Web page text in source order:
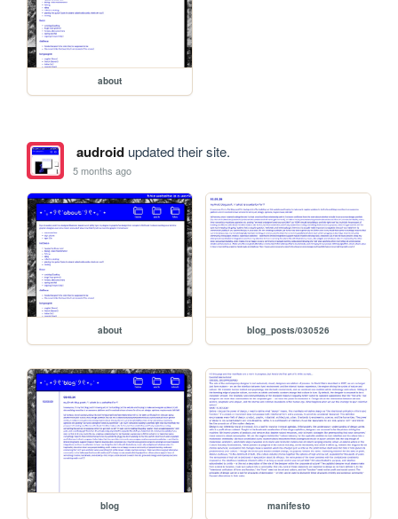
about
audroidupdated their site.
5 months ago
about blog_posts/030526
blog manifesto